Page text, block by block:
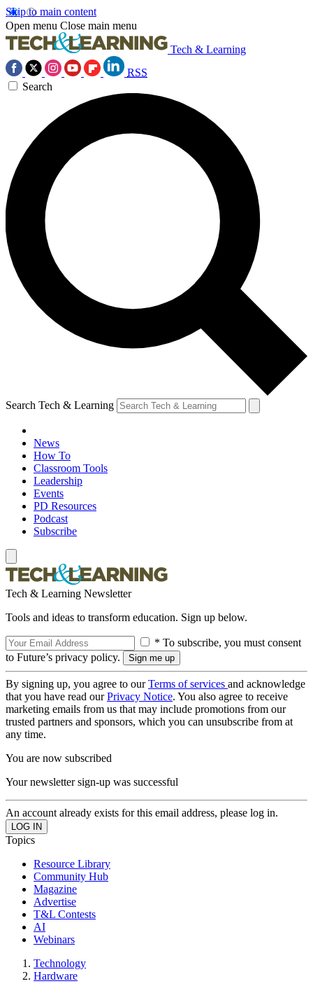
Skip to main content
Open menu Close main menu
Tech & Learning
RSS
Search
Search Tech & Learning
News
How To
Classroom Tools
Leadership
Events
PD Resources
Podcast
Subscribe
Tech & Learning Newsletter
Tools and ideas to transform education. Sign up below.
* To subscribe, you must consent
to Future’s privacy policy.
By signing up, you agree to ourTerms of services and acknowledge
that you have read ourPrivacy Notice. You also agree to receive
marketing emails from us that may include promotions from our
trusted partners and sponsors, which you can unsubscribe from at
any time.
You are now subscribed
Your newsletter sign-up was successful
An account already exists for this email address, please log in.
Topics
Resource Library
Community Hub
Magazine
Advertise
T&L Contests
AI
Webinars
Technology
Hardware